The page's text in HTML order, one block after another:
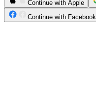
Continue with Apple
Continue with Facebook